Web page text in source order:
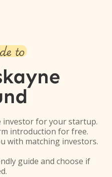
to
investor for your startup.
introduction for free.
with matching investors.
guide and choose if